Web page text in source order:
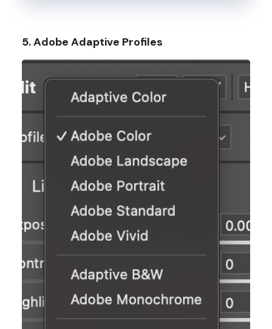
5. Adobe Adaptive Profiles